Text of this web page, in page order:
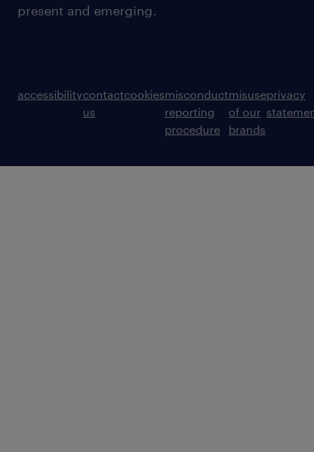
present and emerging.
accessibilitycontact
us
cookiesmisconduct
reporting
procedure
misuse
of our
brands
privacy